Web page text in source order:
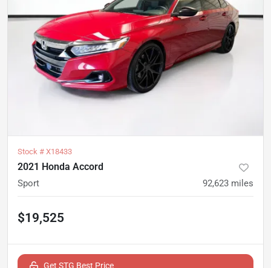
Stock # X18433
2021 Honda Accord
Sport 92,623 miles
$19,525
Get STG Best Price